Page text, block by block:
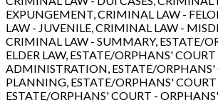
EXPUNGEMENT, CRIMINAL LAW -
LAW - JUVENILE, CRIMINAL LAW -
CRIMINAL LAW - SUMMARY, ESTATE/
ELDER LAW, ESTATE/ORPHANS' COURT
ADMINISTRATION, ESTATE/ORPHANS'
PLANNING, ESTATE/ORPHANS'
ESTATE/ORPHANS' COURT -